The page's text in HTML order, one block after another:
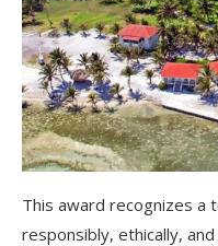
This award recognizes a
responsibly, ethically,